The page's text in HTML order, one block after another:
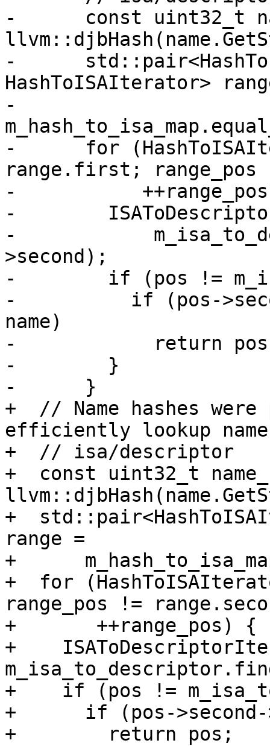
-      const uint32_t
-
HashToISAIterator>
-
-      for
range.first; range_pos
-
-
-
>second);
-        if (pos !=
-          if (pos-
name)
-            return
-        }
-      }
+  // Name hashes
efficiently lookup
+  // isa/descriptor
+  const uint32_t
+
range =
+
+  for
range_pos !=
+       ++range_pos) {
+
+    if (pos !=
+      if (pos->second-
+        return pos;